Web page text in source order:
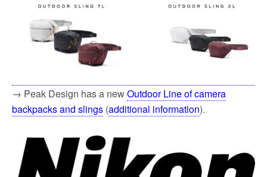
→ Peak Design has a newOutdoor Line of camera
backpacks and slings (additional information).